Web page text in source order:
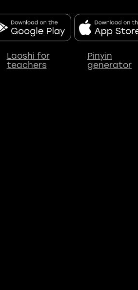
Laoshi for
teachers
Pinyin
generator